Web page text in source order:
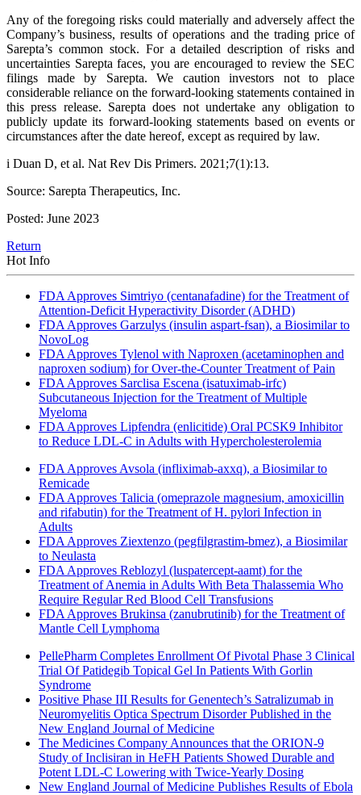
Any of the foregoing risks could materially and adversely affect the
Company’s business, results of operations and the trading price of
Sarepta’s common stock. For a detailed description of risks and
uncertainties Sarepta faces, you are encouraged to review the SEC
filings made by Sarepta. We caution investors not to place
considerable reliance on the forward-looking statements contained in
this press release. Sarepta does not undertake any obligation to
publicly update its forward-looking statements based on events or
circumstances after the date hereof, except as required by law.
i Duan D, et al. Nat Rev Dis Primers. 2021;7(1):13.
Source: Sarepta Therapeutics, Inc.
Posted: June 2023
Return
Hot Info
FDA Approves Simtriyo (centanafadine) for the Treatment of
Attention-Deficit Hyperactivity Disorder (ADHD)
FDA Approves Garzulys (insulin aspart-fsan), a Biosimilar to
NovoLog
FDA Approves Tylenol with Naproxen (acetaminophen and
naproxen sodium) for Over-the-Counter Treatment of Pain
FDA Approves Sarclisa Escena (isatuximab-irfc)
Subcutaneous Injection for the Treatment of Multiple
Myeloma
FDA Approves Lipfendra (enlicitide) Oral PCSK9 Inhibitor
to Reduce LDL-C in Adults with Hypercholesterolemia
FDA Approves Avsola (infliximab-axxq), a Biosimilar to
Remicade
FDA Approves Talicia (omeprazole magnesium, amoxicillin
and rifabutin) for the Treatment of H. pylori Infection in
Adults
FDA Approves Ziextenzo (pegfilgrastim-bmez), a Biosimilar
to Neulasta
FDA Approves Reblozyl (luspatercept-aamt) for the
Treatment of Anemia in Adults With Beta Thalassemia Who
Require Regular Red Blood Cell Transfusions
FDA Approves Brukinsa (zanubrutinib) for the Treatment of
Mantle Cell Lymphoma
PellePharm Completes Enrollment Of Pivotal Phase 3 Clinical
Trial Of Patidegib Topical Gel In Patients With Gorlin
Syndrome
Positive Phase III Results for Genentech’s Satralizumab in
Neuromyelitis Optica Spectrum Disorder Published in the
New England Journal of Medicine
The Medicines Company Announces that the ORION-9
Study of Inclisiran in HeFH Patients Showed Durable and
Potent LDL-C Lowering with Twice-Yearly Dosing
New England Journal of Medicine Publishes Results of Ebola